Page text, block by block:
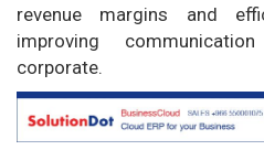
revenue margins and
improving
corporate.